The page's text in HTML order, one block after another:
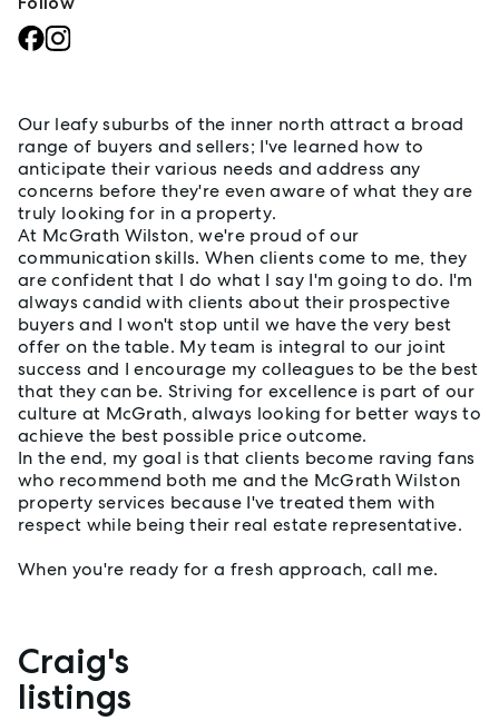
Our leafy suburbs of the inner north attract a broad
range of buyers and sellers; I've learned how to
anticipate their various needs and address any
concerns before they're even aware of what they are
truly looking for in a property.
At McGrath Wilston, we're proud of our
communication skills. When clients come to me, they
are confident that I do what I say I'm going to do. I'm
always candid with clients about their prospective
buyers and I won't stop until we have the very best
offer on the table. My team is integral to our joint
success and I encourage my colleagues to be the best
that they can be. Striving for excellence is part of our
culture at McGrath, always looking for better ways to
achieve the best possible price outcome.
In the end, my goal is that clients become raving fans
who recommend both me and the McGrath Wilston
property services because I've treated them with
respect while being their real estate representative.
When you're ready for a fresh approach, call me.
Properties listed by Craig Lea
Craig's
listings